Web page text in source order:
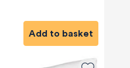
Add to basket